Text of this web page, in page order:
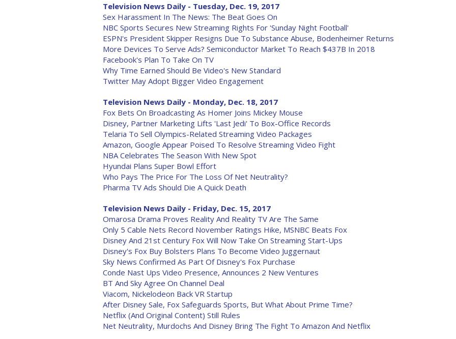
Television News Daily - Tuesday, Dec. 19, 2017
Sex Harassment In The News: The Beat Goes On
NBC Sports Secures New Streaming Rights For 'Sunday Night Football'
ESPN's President Skipper Resigns Due To Substance Abuse, Bodenheimer Returns
More Devices To Serve Ads? Semiconductor Market To Reach $437B In 2018
Facebook's Plan To Take On TV
Why Time Earned Should Be Video's New Standard
Twitter May Adopt Bigger Video Engagement
Television News Daily - Monday, Dec. 18, 2017
Fox Bets On Broadcasting As Homer Joins Mickey Mouse
Disney, Partner Marketing Lifts 'Last Jedi' To Box-Office Records
Telaria To Sell Olympics-Related Streaming Video Packages
Amazon, Google Appear Poised To Resolve Streaming Video Fight
NBA Celebrates The Season With New Spot
Hyundai Plans Super Bowl Effort
Who Pays The Price For The Loss Of Net Neutrality?
Pharma TV Ads Should Die A Quick Death
Television News Daily - Friday, Dec. 15, 2017
Omarosa Drama Proves Reality And Reality TV Are The Same
Only 5 Cable Nets Record November Ratings Hike, MSNBC Beats Fox
Disney And 21st Century Fox Will Now Take On Streaming Start-Ups
Disney's Fox Buy Bolsters Plans To Become Video Juggernaut
Sky News Confirmed As Part Of Disney's Fox Purchase
Conde Nast Ups Video Presence, Announces 2 New Ventures
BT And Sky Agree On Channel Deal
Viacom, Nickelodeon Back VR Startup
After Disney Sale, Fox Safeguards Sports, But What About Prime Time?
Netflix (And Original Content) Still Rules
Net Neutrality, Murdochs And Disney Bring The Fight To Amazon And Netflix